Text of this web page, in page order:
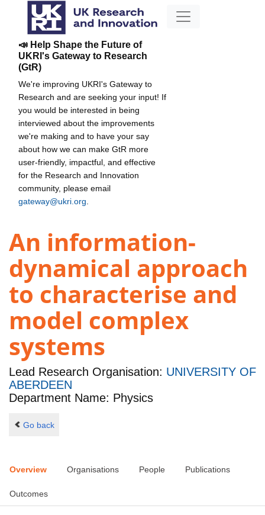
📣 Help Shape the Future of
UKRI's Gateway to Research
(GtR)
We're improving UKRI's Gateway to
Research and are seeking your input! If
you would be interested in being
interviewed about the improvements
we're making and to have your say
about how we can make GtR more
user-friendly, impactful, and effective
for the Research and Innovation
community, please email
gateway@ukri.org
An information-
dynamical approach
to characterise and
model complex
systems
Lead Research Organisation: UNIVERSITY OF
ABERDEEN
Department Name: Physics
Go back
Overview Organisations People Publications
Outcomes